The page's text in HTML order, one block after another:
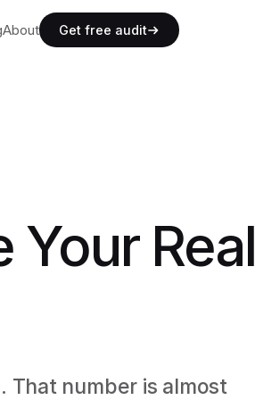
About
About
Get free audit
Your Real
That number is almost